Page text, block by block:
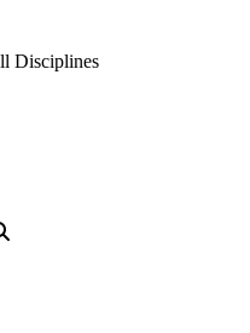
Disciplines